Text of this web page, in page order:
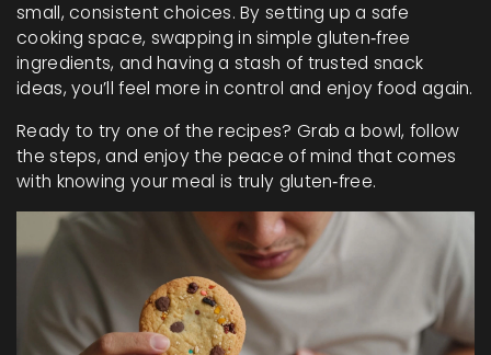
small, consistent choices. By setting up a safe
cooking space, swapping in simple gluten‑free
ingredients, and having a stash of trusted snack
ideas, you’ll feel more in control and enjoy food again.
Ready to try one of the recipes? Grab a bowl, follow
the steps, and enjoy the peace of mind that comes
with knowing your meal is truly gluten‑free.